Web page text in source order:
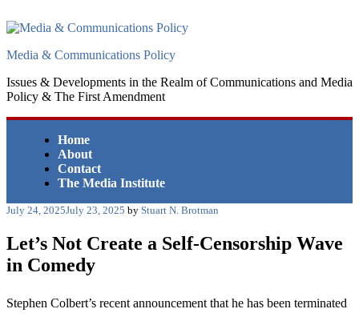
to
Media & Communications Policy
Issues & Developments in the Realm of Communications and Media
Policy & The First Amendment
Home
About
Contact
The Media Institute
Posted
July 24, 2025July 23, 2025 by Stuart N. Brotman
Let’s Not Create a Self-Censorship Wave
in Comedy
Stephen Colbert’s recent announcement that he has been terminated